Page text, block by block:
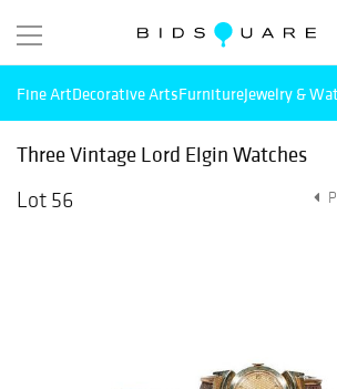
Fine ArtDecorative ArtsFurnitureJewelry &
Three Vintage Lord Elgin Watches
Lot 56